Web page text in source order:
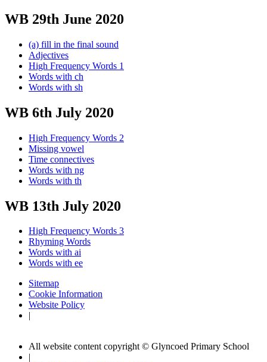
WB 29th June 2020
(a) fill in the final sound
Adjectives
High Frequency Words 1
Words with ch
Words with sh
WB 6th July 2020
High Frequency Words 2
Missing vowel
Time connectives
Words with ng
Words with th
WB 13th July 2020
High Frequency Words 3
Rhyming Words
Words with ai
Words with ee
Sitemap
Cookie Information
Website Policy
All website content copyright © Glyncoed Primary School